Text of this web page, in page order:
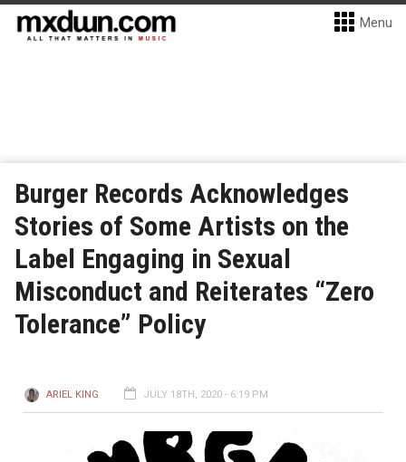
Menu
Burger Records Acknowledges
Stories of Some Artists on the
Label Engaging in Sexual
Misconduct and Reiterates “Zero
Tolerance” Policy
ARIEL KING JULY 18TH, 2020 - 6:19 PM